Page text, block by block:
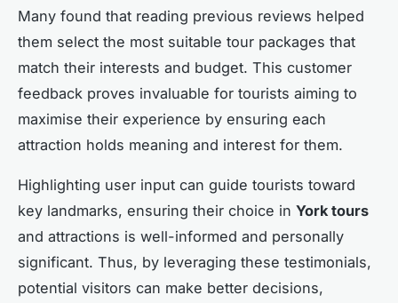
Many found that reading previous reviews helped
them select the most suitable tour packages that
match their interests and budget. This customer
feedback proves invaluable for tourists aiming to
maximise their experience by ensuring each
attraction holds meaning and interest for them.
Highlighting user input can guide tourists toward
key landmarks, ensuring their choice in York tours
and attractions is well-informed and personally
significant. Thus, by leveraging these testimonials,
potential visitors can make better decisions,